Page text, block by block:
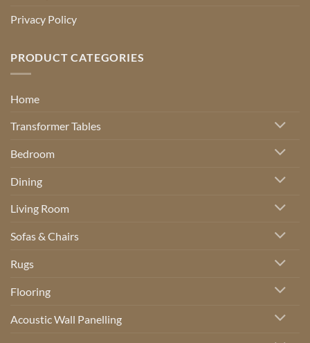
Privacy Policy
PRODUCT CATEGORIES
Home
Transformer Tables
Bedroom
Dining
Living Room
Sofas & Chairs
Rugs
Flooring
Acoustic Wall Panelling